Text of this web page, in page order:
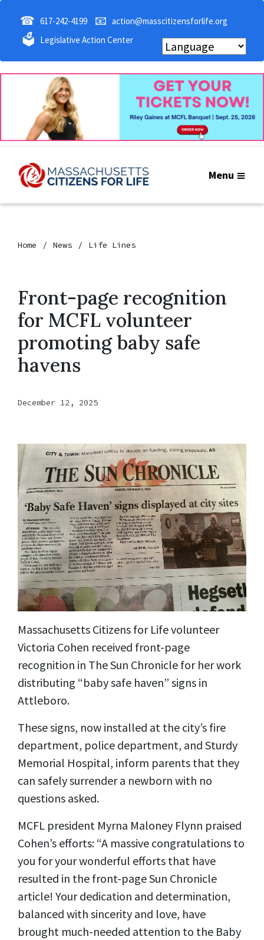
☎ 617-242-4199 📧 action@masscitizensforlife.org
🗳 Legislative Action Center
Menu
Home News Life Lines
Front-page recognition
for MCFL volunteer
promoting baby safe
havens
December 12, 2025
Massachusetts Citizens for Life volunteer
Victoria Cohen received front-page
recognition in The Sun Chronicle for her work
distributing “baby safe haven” signs in
Attleboro.
These signs, now installed at the city’s fire
department, police department, and Sturdy
Memorial Hospital, inform parents that they
can safely surrender a newborn with no
questions asked.
MCFL president Myrna Maloney Flynn praised
Cohen’s efforts: “A massive congratulations to
you for your wonderful efforts that have
resulted in the front-page Sun Chronicle
article! Your dedication and determination,
balanced with sincerity and love, have
brought much-needed attention to the Baby